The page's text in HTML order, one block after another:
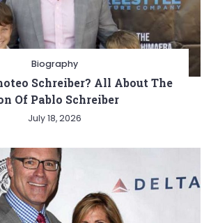
Biography
Schreiber? All About The
Of Pablo Schreiber
July 18, 2026